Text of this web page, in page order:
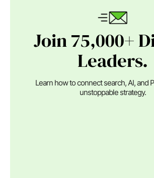
Join 75,000+
Leaders.
Learn how to connect search, AI, and
unstoppable strategy.